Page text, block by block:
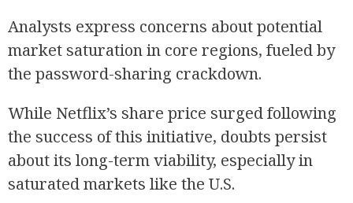
Analysts express concerns about potential
market saturation in core regions, fueled by
the password-sharing crackdown.
While Netflix’s share price surged following
the success of this initiative, doubts persist
about its long-term viability, especially in
saturated markets like the U.S.